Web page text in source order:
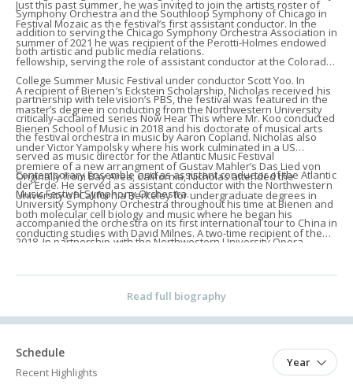
Schedule
Year
Recent Highlights
Symphony Orchestra and the Southloop Symphony of Chicago in
addition to serving the Chicago Symphony Orchestra Association in
both artistic and public media relations.
Just this past summer, he was invited to join the artists roster of
Festival Mozaic as the festival’s first assistant conductor. In the
summer of 2021 he was recipient of the Perotti-Holmes endowed
fellowship, serving the role of assistant conductor at the Colorado
College Summer Music Festival under conductor Scott Yoo. In
partnership with television’s PBS, the festival was featured in the
critically-acclaimed series Now Hear This where Mr. Koo conducted
the festival orchestra in music by Aaron Copland. Nicholas also
served as music director for the Atlantic Music Festival
Contemporary Ensemble and as assistant conductor of the Atlantic
Music Festival Symphony Orchestra.
A recipient of Bienen’s Eckstein Scholarship, Nicholas received his
master’s degree in conducting from the Northwestern University
Bienen School of Music in 2018 and his doctorate of musical arts
under Victor Yampolsky where his work culminated in a US
premiere of a new arrangment of Gustav Mahler’s Das Lied von
der Erde. He served as assistant conductor with the Northwestern
University Symphony Orchestra throughout his time at Bienen and
accompanied the orchestra on its first international tour to China in
2018. In partnership with the Northwestern University Opera
Fledermaus as well as the world premiere of a contemporary
opera with the university composer’s collective. An advocate for
new music, he served as assistant conductor to the Northwestern
and throughout the pandemic.
Originally from Bay Area, California, Nicholas attended the
University of California Berkeley for undergraduate degrees in
both molecular cell biology and music where he began his
conducting studies with David Milnes. A two-time recipient of the
musical figures such as Esa-Pekka Salonen and Gustavo Dudamel.
Bergmann, Giancarlo Guerrero, and John Storgårds, among many
others.
Read full biography